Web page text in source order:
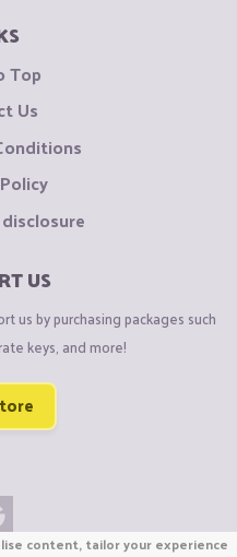
Top
Us
US
us by purchasing packages such
keys, and more!
content, tailor your experience